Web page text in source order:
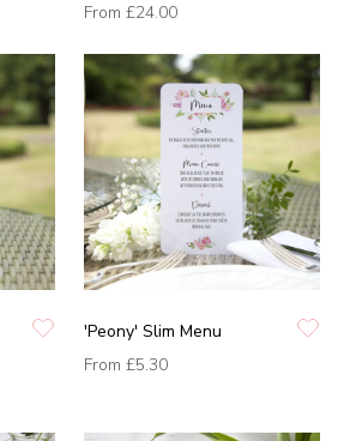
From £24.00
'Peony' Slim Menu
From £5.30